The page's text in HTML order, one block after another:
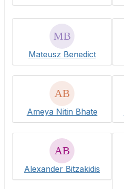
Mateusz Benedict
Ameya Nitin Bhate
Alexander Bitzakidis